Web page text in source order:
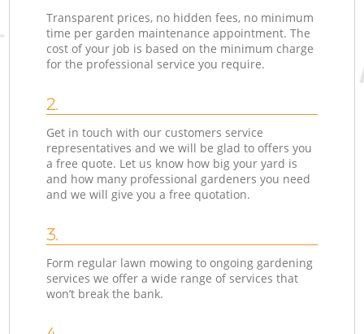
Transparent prices, no hidden fees, no minimum
time per garden maintenance appointment. The
cost of your job is based on the minimum charge
for the professional service you require.
2.
Get in touch with our customers service
representatives and we will be glad to offers you
a free quote. Let us know how big your yard is
and how many professional gardeners you need
and we will give you a free quotation.
3.
Form regular lawn mowing to ongoing gardening
services we offer a wide range of services that
won’t break the bank.